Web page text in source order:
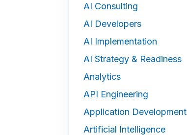
AI Consulting
AI Developers
AI Implementation
AI Strategy & Readiness
Analytics
API Engineering
Application Development
Artificial Intelligence